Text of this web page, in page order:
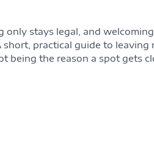
only stays legal, and
short, practical guide to leaving
being the reason a spot gets